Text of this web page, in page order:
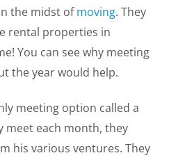
the midst ofmoving. They
rental properties in
You can see why meeting
the year would help.
meeting option called a
meet each month, they
his various ventures. They